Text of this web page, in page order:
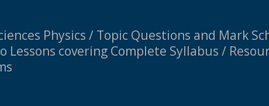
Physics / Topic Questions and Mark
Lessons covering Complete Syllabus /